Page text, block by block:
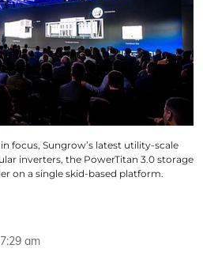
focus, Sungrow’s latest utility-scale
inverters, the PowerTitan 3.0 storage
on a single skid-based platform.
am